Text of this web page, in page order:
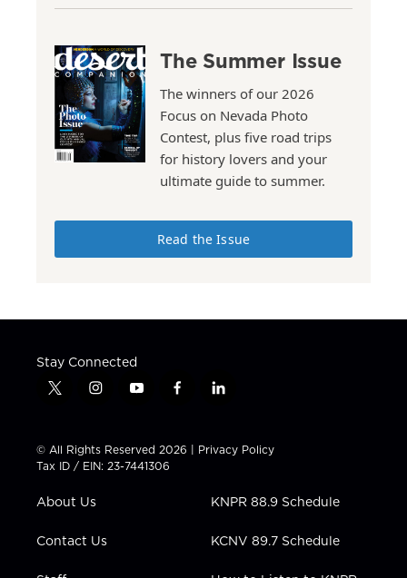
The Summer Issue
The winners of our 2026
Focus on Nevada Photo
Contest, plus five road trips
for history lovers and your
ultimate guide to summer.
Read the Issue
Stay Connected
t
t
t
e
i
t
a
g
a
y
t
u
b
f
e
b
l
k
e
i
n
© All Rights Reserved 2026 | Privacy Policy
Tax ID / EIN: 23-7441306
About Us
Contact Us
KNPR 88.9 Schedule
KCNV 89.7 Schedule